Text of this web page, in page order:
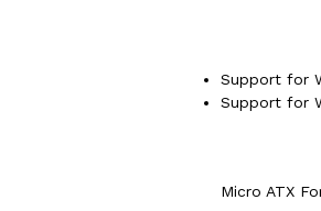
Support for
Support for
Micro ATX